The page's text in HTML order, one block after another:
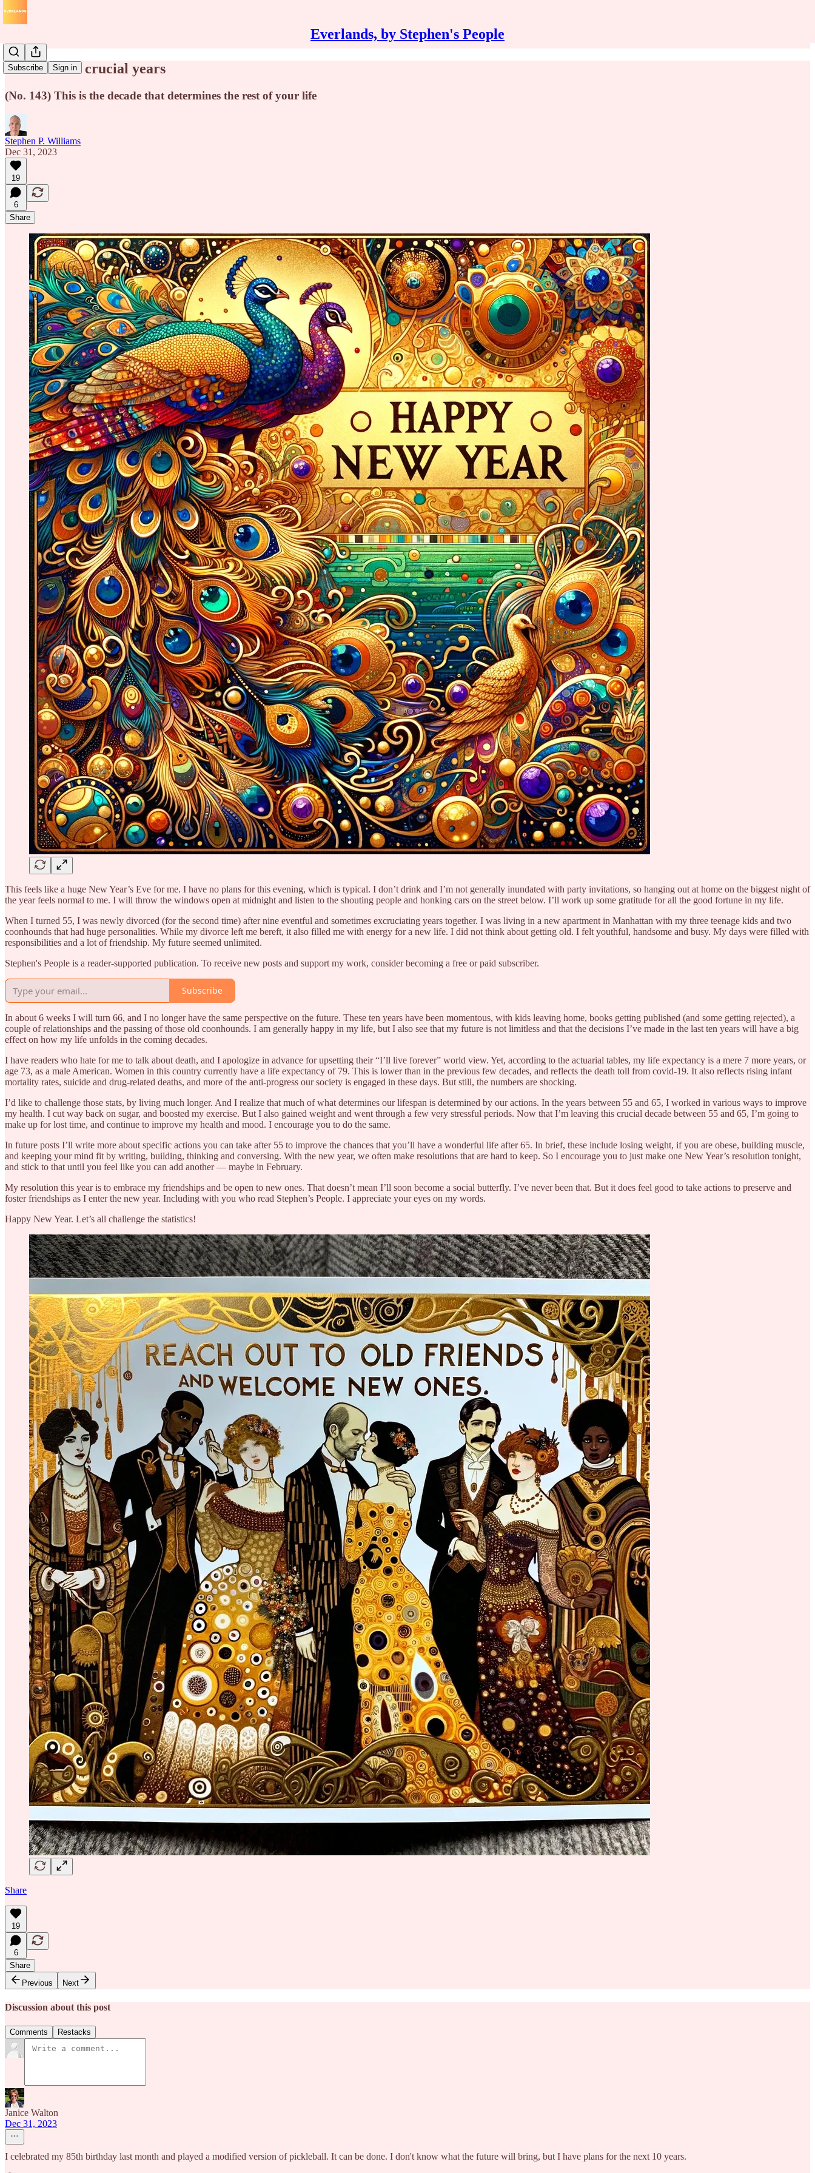
Everlands, by Stephen's People
Subscribe Sign in
55 to 65: the crucial years
(No. 143) This is the decade that determines the rest of your life
Stephen P. Williams
Dec 31, 2023
19
6
Share
This feels like a huge New Year’s Eve for me. I have no plans for this evening, which is typical. I don’t drink and I’m not generally inundated with party invitations, so hanging out at home on the biggest night of
the year feels normal to me. I will throw the windows open at midnight and listen to the shouting people and honking cars on the street below. I’ll work up some gratitude for all the good fortune in my life.
When I turned 55, I was newly divorced (for the second time) after nine eventful and sometimes excruciating years together. I was living in a new apartment in Manhattan with my three teenage kids and two
coonhounds that had huge personalities. While my divorce left me bereft, it also filled me with energy for a new life. I did not think about getting old. I felt youthful, handsome and busy. My days were filled with
responsibilities and a lot of friendship. My future seemed unlimited.
Stephen's People is a reader-supported publication. To receive new posts and support my work, consider becoming a free or paid subscriber.
Subscribe
In about 6 weeks I will turn 66, and I no longer have the same perspective on the future. These ten years have been momentous, with kids leaving home, books getting published (and some getting rejected), a
couple of relationships and the passing of those old coonhounds. I am generally happy in my life, but I also see that my future is not limitless and that the decisions I’ve made in the last ten years will have a big
effect on how my life unfolds in the coming decades.
I have readers who hate for me to talk about death, and I apologize in advance for upsetting their “I’ll live forever” world view. Yet, according to the actuarial tables, my life expectancy is a mere 7 more years, or
age 73, as a male American. Women in this country currently have a life expectancy of 79. This is lower than in the previous few decades, and reflects the death toll from covid-19. It also reflects rising infant
mortality rates, suicide and drug-related deaths, and more of the anti-progress our society is engaged in these days. But still, the numbers are shocking.
I’d like to challenge those stats, by living much longer. And I realize that much of what determines our lifespan is determined by our actions. In the years between 55 and 65, I worked in various ways to improve
my health. I cut way back on sugar, and boosted my exercise. But I also gained weight and went through a few very stressful periods. Now that I’m leaving this crucial decade between 55 and 65, I’m going to
make up for lost time, and continue to improve my health and mood. I encourage you to do the same.
In future posts I’ll write more about specific actions you can take after 55 to improve the chances that you’ll have a wonderful life after 65. In brief, these include losing weight, if you are obese, building muscle,
and keeping your mind fit by writing, building, thinking and conversing. With the new year, we often make resolutions that are hard to keep. So I encourage you to just make one New Year’s resolution tonight,
and stick to that until you feel like you can add another — maybe in February.
My resolution this year is to embrace my friendships and be open to new ones. That doesn’t mean I’ll soon become a social butterfly. I’ve never been that. But it does feel good to take actions to preserve and
foster friendships as I enter the new year. Including with you who read Stephen’s People. I appreciate your eyes on my words.
Happy New Year. Let’s all challenge the statistics!
Share
19
6
Share
Previous
Next
Discussion about this post
Comments Restacks
Janice Walton
Dec 31, 2023
I celebrated my 85th birthday last month and played a modified version of pickleball. It can be done. I don't know what the future will bring, but I have plans for the next 10 years.